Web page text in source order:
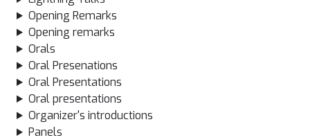
Opening Remarks
Opening remarks
Orals
Oral Presenations
Oral Presentations
Oral presentations
Organizer's introductions
Panels